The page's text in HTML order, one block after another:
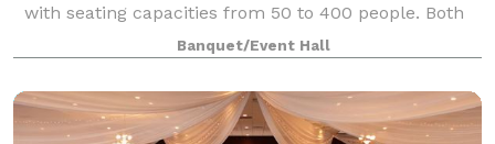
with seating capacities from 50 to 400 people. Both
ballrooms offer the availability for wedding
celebrations, corporate events and social gat
Banquet/Event Hall